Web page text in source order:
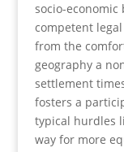
socio-economic
competent
from the
geography a
settlement
fosters a
typical hurdles
way for more